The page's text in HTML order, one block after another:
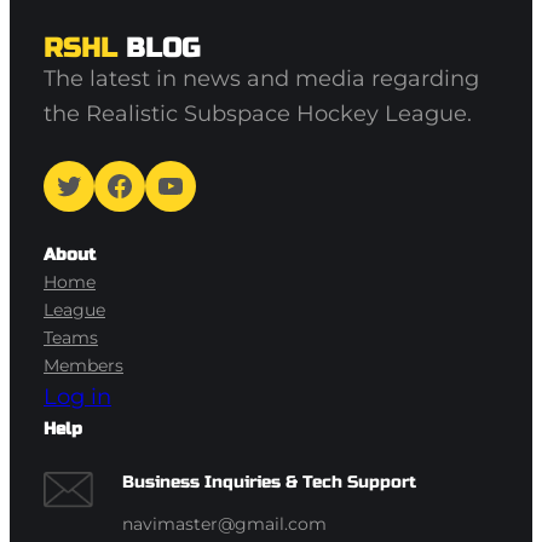
RSHLBLOG
The latest in news and media regarding
the Realistic Subspace Hockey League.
Twitter Facebook YouTube
About
Home
League
Teams
Members
Log in
Help
Business Inquiries & Tech Support
navimaster@gmail.com